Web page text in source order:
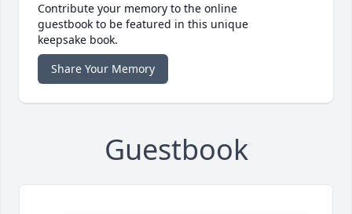
Contribute your memory to the online
guestbook to be featured in this unique
keepsake book.
Share Your Memory
Guestbook